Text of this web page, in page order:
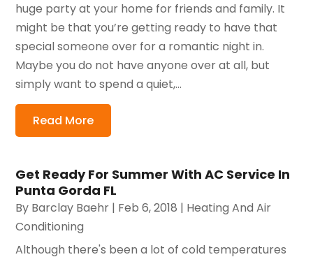
huge party at your home for friends and family. It
might be that you’re getting ready to have that
special someone over for a romantic night in.
Maybe you do not have anyone over at all, but
simply want to spend a quiet,...
Read More
Get Ready For Summer With AC Service In
Punta Gorda FL
By Barclay Baehr | Feb 6, 2018 | Heating And Air
Conditioning
Although there's been a lot of cold temperatures